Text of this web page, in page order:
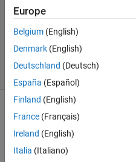
Accepted
Updated
10 Dec
2016
21 Views
Europe
Belgium (English)
Denmark (English)
Deutschland (Deutsch)
España (Español)
Finland (English)
France (Français)
Ireland (English)
Italia (Italiano)